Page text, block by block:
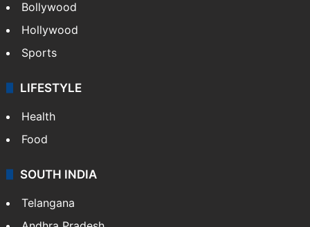
Bollywood
Hollywood
Sports
LIFESTYLE
Health
Food
SOUTH INDIA
Telangana